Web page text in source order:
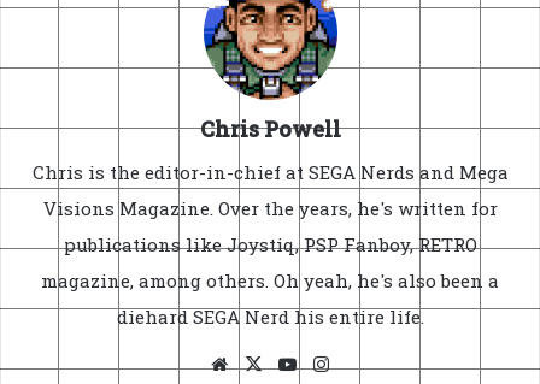
Chris Powell
Chris is the editor-in-chief at SEGA Nerds and Mega
Visions Magazine. Over the years, he's written for
publications like Joystiq, PSP Fanboy, RETRO
magazine, among others. Oh yeah, he's also been a
diehard SEGA Nerd his entire life.
Website
X YouTube
Instagram